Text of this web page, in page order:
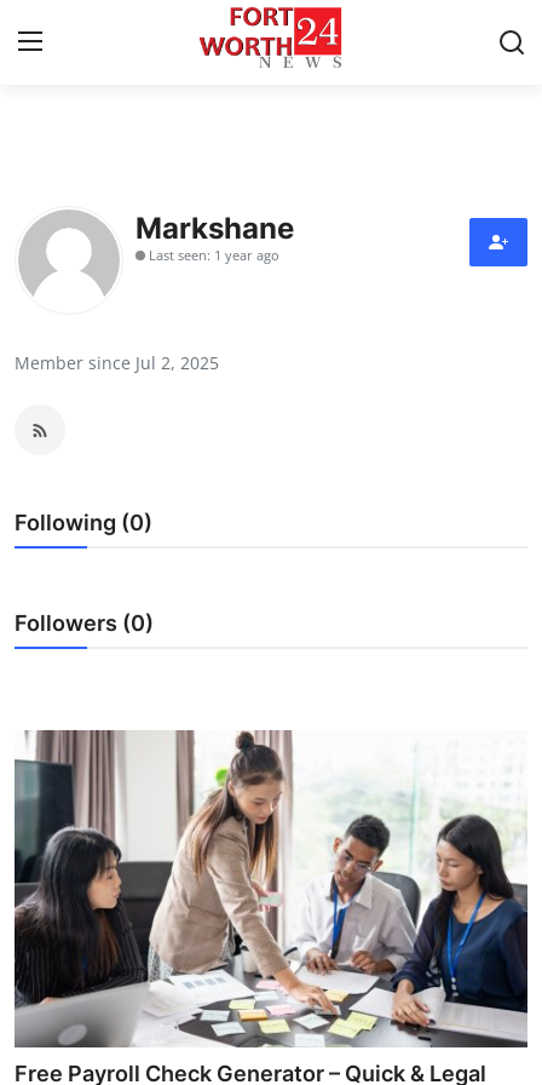
Contact
Press Release
Submit Press Release
Guest Posting
Crypto
Finance
Tech
Real Estate
General
Markshane
Last seen: 1 year ago
Member since Jul 2, 2025
Following (0)
Followers (0)
Free Payroll Check Generator – Quick & Legal